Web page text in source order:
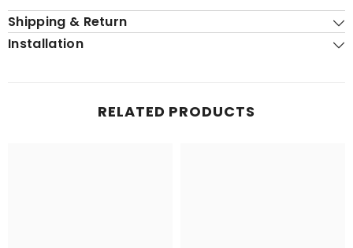
Shipping & Return
Installation
RELATED PRODUCTS